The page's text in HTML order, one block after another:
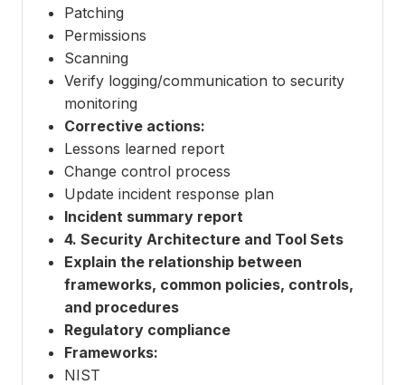
Patching
Permissions
Scanning
Verify logging/communication to security
monitoring
Corrective actions:
Lessons learned report
Change control process
Update incident response plan
Incident summary report
4. Security Architecture and Tool Sets
Explain the relationship between
frameworks, common policies, controls,
and procedures
Regulatory compliance
Frameworks:
NIST